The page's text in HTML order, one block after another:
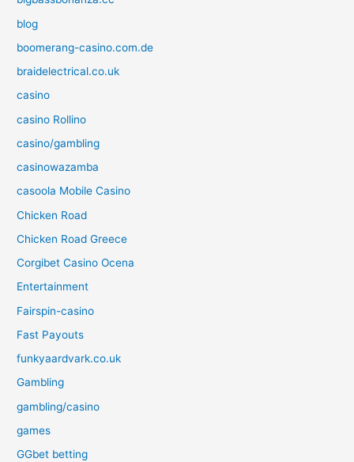
blog
boomerang-casino.com.de
braidelectrical.co.uk
casino
casino Rollino
casino/gambling
casinowazamba
casoola Mobile Casino
Chicken Road
Chicken Road Greece
Corgibet Casino Ocena
Entertainment
Fairspin-casino
Fast Payouts
funkyaardvark.co.uk
Gambling
gambling/casino
games
GGbet betting